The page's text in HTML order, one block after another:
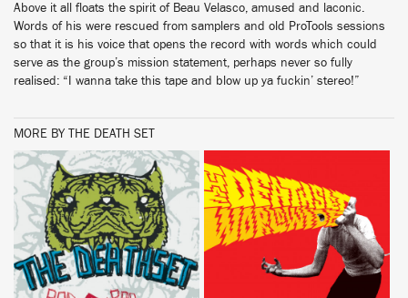
Above it all floats the spirit of Beau Velasco, amused and laconic.
Words of his were rescued from samplers and old ProTools sessions
so that it is his voice that opens the record with words which could
serve as the group’s mission statement, perhaps never so fully
realised: “I wanna take this tape and blow up ya fuckin’ stereo!”
MORE BY THE DEATH SET
BUY